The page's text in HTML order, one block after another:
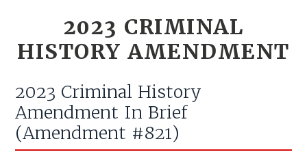
2023 CRIMINAL
HISTORY AMENDMENT
2023 Criminal History
Amendment In Brief
(Amendment #821)